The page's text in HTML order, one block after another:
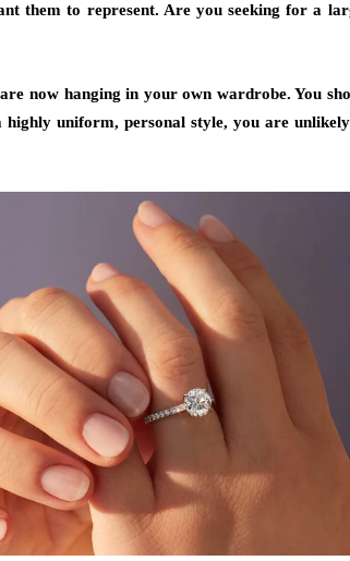
them to represent. Are you seeking for a
now hanging in your own wardrobe. You
highly uniform, personal style, you are